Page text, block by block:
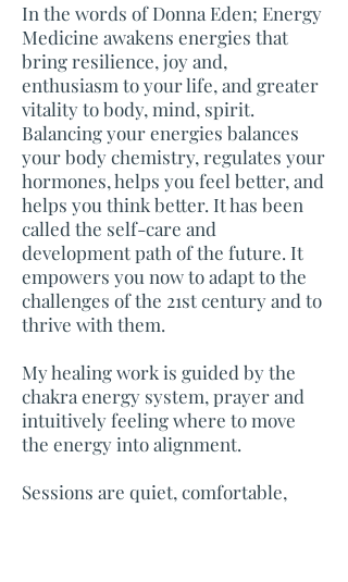
In the words of Donna Eden; Energy
Medicine awakens energies that
bring resilience, joy and,
enthusiasm to your life, and greater
vitality to body, mind, spirit.
Balancing your energies balances
your body chemistry, regulates your
hormones, helps you feel better, and
helps you think better. It has been
called the self-care and
development path of the future. It
empowers you now to adapt to the
challenges of the 21st century and to
thrive with them.
My healing work is guided by the
chakra energy system, prayer and
intuitively feeling where to move
the energy into alignment.
Sessions are quiet, comfortable,